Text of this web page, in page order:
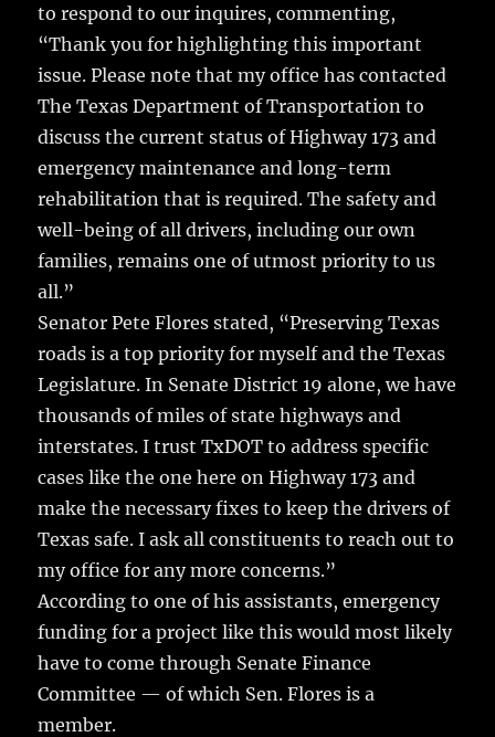
to respond to our inquires, commenting,
“Thank you for highlighting this important
issue. Please note that my office has contacted
The Texas Department of Transportation to
discuss the current status of Highway 173 and
emergency maintenance and long-term
rehabilitation that is required. The safety and
well-being of all drivers, including our own
families, remains one of utmost priority to us
all.”
Senator Pete Flores stated, “Preserving Texas
roads is a top priority for myself and the Texas
Legislature. In Senate District 19 alone, we have
thousands of miles of state highways and
interstates. I trust TxDOT to address specific
cases like the one here on Highway 173 and
make the necessary fixes to keep the drivers of
Texas safe. I ask all constituents to reach out to
my office for any more concerns.”
According to one of his assistants, emergency
funding for a project like this would most likely
have to come through Senate Finance
Committee — of which Sen. Flores is a
member.